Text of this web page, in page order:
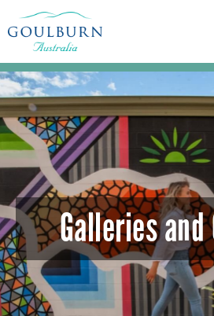
Galleries